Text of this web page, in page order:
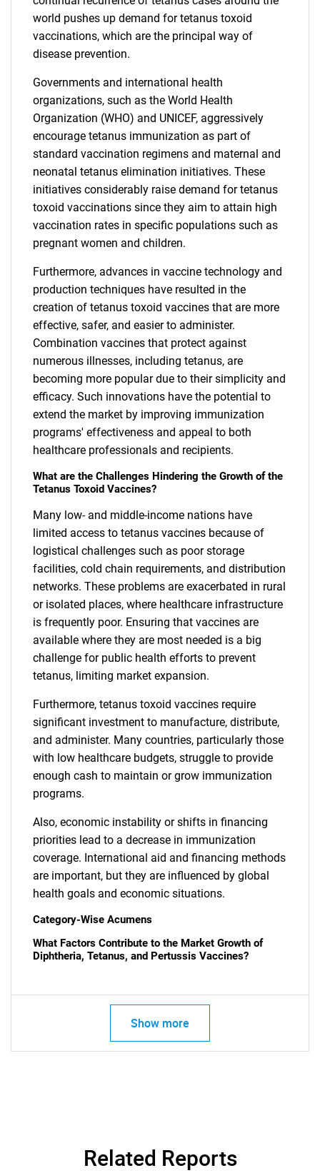
world pushes up demand for tetanus toxoid
vaccinations, which are the principal way of
disease prevention.
Governments and international health
organizations, such as the World Health
Organization (WHO) and UNICEF, aggressively
encourage tetanus immunization as part of
standard vaccination regimens and maternal and
neonatal tetanus elimination initiatives. These
initiatives considerably raise demand for tetanus
toxoid vaccinations since they aim to attain high
vaccination rates in specific populations such as
pregnant women and children.
Furthermore, advances in vaccine technology and
production techniques have resulted in the
creation of tetanus toxoid vaccines that are more
effective, safer, and easier to administer.
Combination vaccines that protect against
numerous illnesses, including tetanus, are
becoming more popular due to their simplicity and
efficacy. Such innovations have the potential to
extend the market by improving immunization
programs' effectiveness and appeal to both
healthcare professionals and recipients.
What are the Challenges Hindering the Growth of the
Tetanus Toxoid Vaccines?
Many low- and middle-income nations have
limited access to tetanus vaccines because of
logistical challenges such as poor storage
facilities, cold chain requirements, and distribution
networks. These problems are exacerbated in rural
or isolated places, where healthcare infrastructure
is frequently poor. Ensuring that vaccines are
available where they are most needed is a big
challenge for public health efforts to prevent
tetanus, limiting market expansion.
Furthermore, tetanus toxoid vaccines require
significant investment to manufacture, distribute,
and administer. Many countries, particularly those
with low healthcare budgets, struggle to provide
enough cash to maintain or grow immunization
programs.
Also, economic instability or shifts in financing
priorities lead to a decrease in immunization
coverage. International aid and financing methods
are important, but they are influenced by global
health goals and economic situations.
Category-Wise Acumens
What Factors Contribute to the Market Growth of
Diphtheria, Tetanus, and Pertussis Vaccines?
Show more
Related Reports